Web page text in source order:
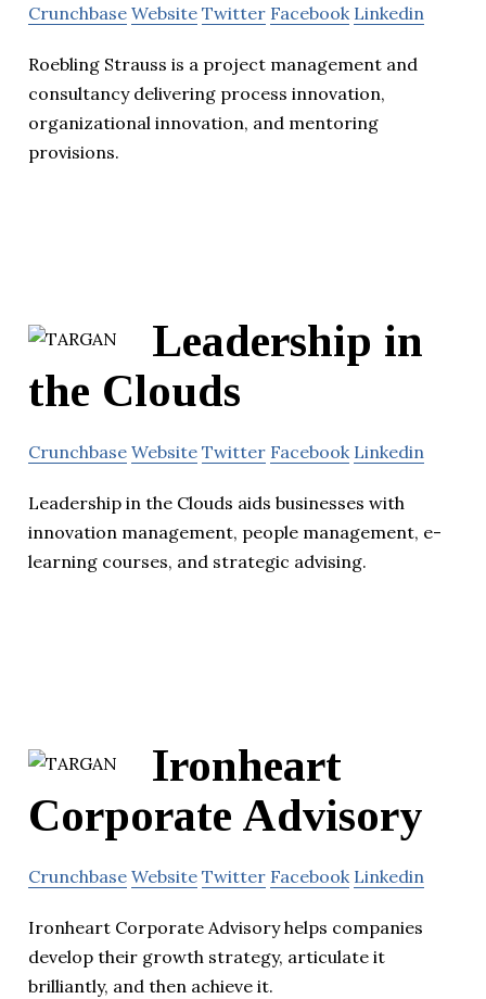
Crunchbase Website Twitter Facebook Linkedin
Roebling Strauss is a project management and
consultancy delivering process innovation,
organizational innovation, and mentoring
provisions.
Leadership in
the Clouds
Crunchbase Website Twitter Facebook Linkedin
Leadership in the Clouds aids businesses with
innovation management, people management, e-
learning courses, and strategic advising.
Ironheart
Corporate Advisory
Crunchbase Website Twitter Facebook Linkedin
Ironheart Corporate Advisory helps companies
develop their growth strategy, articulate it
brilliantly, and then achieve it.